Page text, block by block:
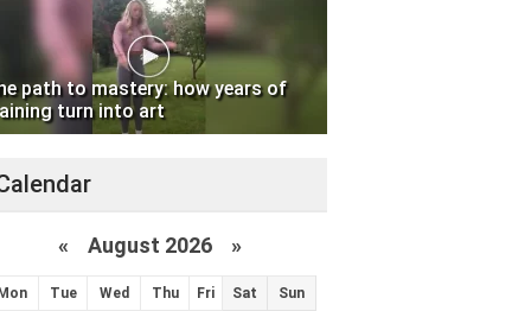
path to mastery: how years of
turn into art
« August 2026 »
Tue Wed Thu Fri Sat Sun